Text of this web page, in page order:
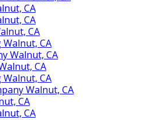
CA
CA
CA
CA
Walnut, CA
CA
CA
Walnut, CA
CA
CA